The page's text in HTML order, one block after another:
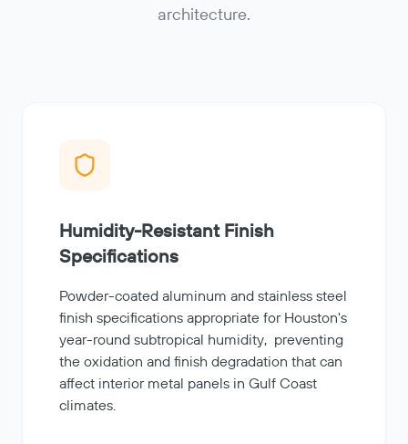
architecture.
Humidity-Resistant Finish
Specifications
Powder-coated aluminum and stainless steel
finish specifications appropriate for Houston's
year-round subtropical humidity, preventing
the oxidation and finish degradation that can
affect interior metal panels in Gulf Coast
climates.